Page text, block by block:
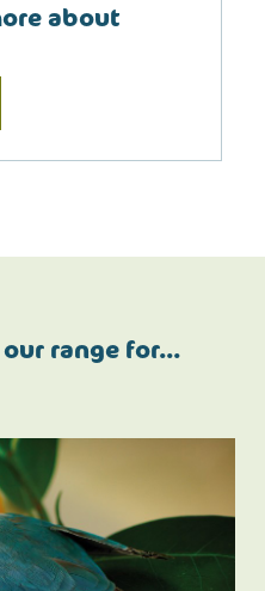
about
range for…